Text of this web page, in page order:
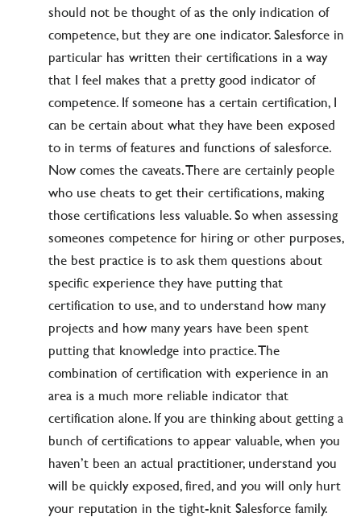
should not be thought of as the only indication of
competence, but they are one indicator. Salesforce in
particular has written their certifications in a way
that I feel makes that a pretty good indicator of
competence. If someone has a certain certification, I
can be certain about what they have been exposed
to in terms of features and functions of salesforce.
Now comes the caveats. There are certainly people
who use cheats to get their certifications, making
those certifications less valuable. So when assessing
someones competence for hiring or other purposes,
the best practice is to ask them questions about
specific experience they have putting that
certification to use, and to understand how many
projects and how many years have been spent
putting that knowledge into practice. The
combination of certification with experience in an
area is a much more reliable indicator that
certification alone. If you are thinking about getting a
bunch of certifications to appear valuable, when you
haven’t been an actual practitioner, understand you
will be quickly exposed, fired, and you will only hurt
your reputation in the tight-knit Salesforce family.